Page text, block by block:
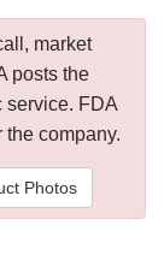
market
posts the
service. FDA
company.
Photos